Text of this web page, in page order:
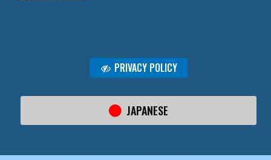
PRIVACY POLICY
JAPANESE